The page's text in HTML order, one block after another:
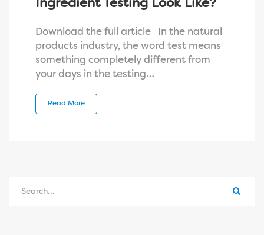
Ingredient Testing Look Like?
Download the full article In the natural
products industry, the word test means
something completely different from
your days in the testing…
Read More